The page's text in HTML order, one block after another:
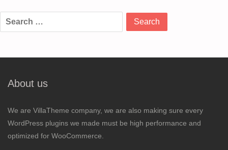
Search
for:
About us
We are VillaTheme company, we are also making sure every
WordPress plugins we made must be high performance and
optimized for WooCommerce.